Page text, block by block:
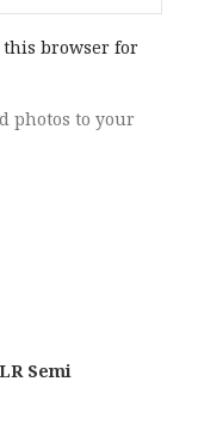
this browser for
photos to your
Semi